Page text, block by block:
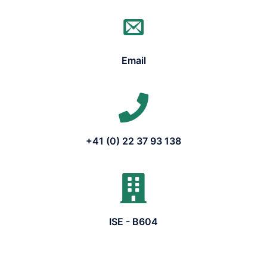
Email
+41 (0) 22 37 93 138
ISE - B604